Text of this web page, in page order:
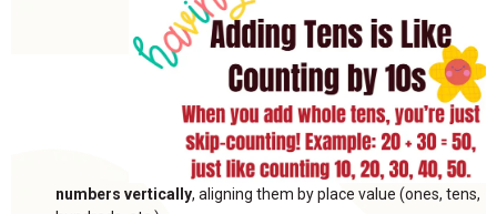
numbers vertically, aligning them by place value (ones, tens,